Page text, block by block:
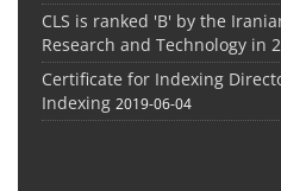
CLS is ranked 'B' by the
Research and Technology in
Certificate for Indexing
Indexing 2019-06-04